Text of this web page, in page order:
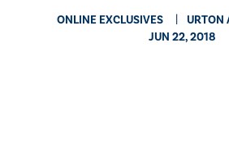
ONLINE EXCLUSIVES
URTON
JUN 22, 2018